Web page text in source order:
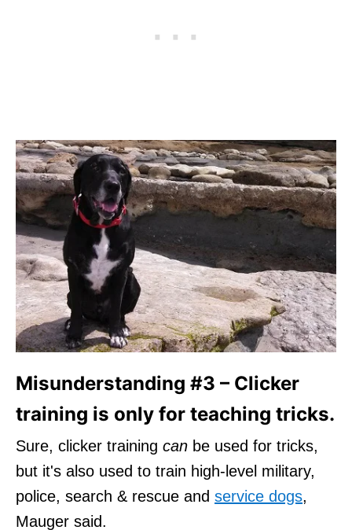
Misunderstanding #3 – Clicker
training is only for teaching tricks.
Sure, clicker training can be used for tricks,
but it's also used to train high-level military,
police, search & rescue and service dogs,
Mauger said.